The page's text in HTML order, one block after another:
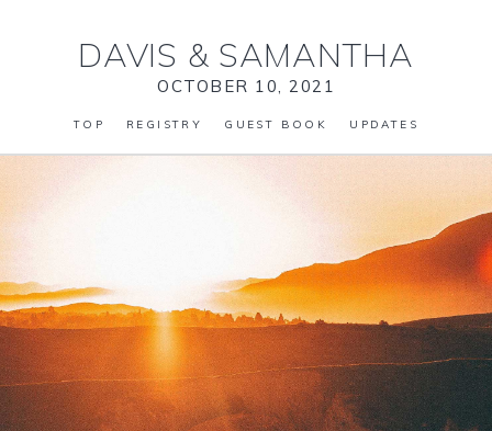
DAVIS & SAMANTHA
OCTOBER 10, 2021
TOP REGISTRY GUEST BOOK UPDATES